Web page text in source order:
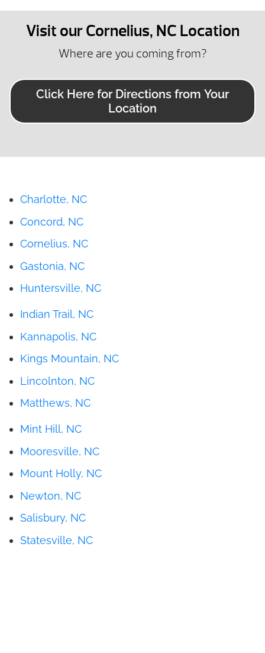
Visit our Cornelius, NC Location
Where are you coming from?
Click Here for Directions from Your
Location
Charlotte, NC
Concord, NC
Cornelius, NC
Gastonia, NC
Huntersville, NC
Indian Trail, NC
Kannapolis, NC
Kings Mountain, NC
Lincolnton, NC
Matthews, NC
Mint Hill, NC
Mooresville, NC
Mount Holly, NC
Newton, NC
Salisbury, NC
Statesville, NC